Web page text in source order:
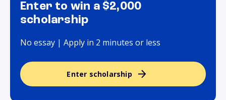
Enter to win a $2,000
scholarship
No essay | Apply in 2 minutes or less
Enter scholarship